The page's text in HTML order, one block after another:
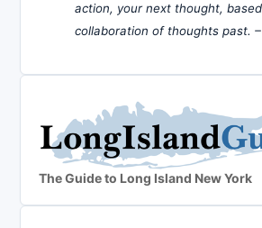
action, your next thought,
collaboration of thoughts past. –
The Guide to Long Island New York